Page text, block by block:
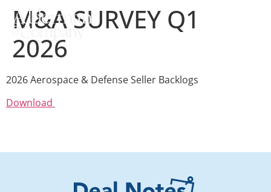
M&A SURVEY Q1
2026
2026 Aerospace & Defense Seller Backlogs
Download